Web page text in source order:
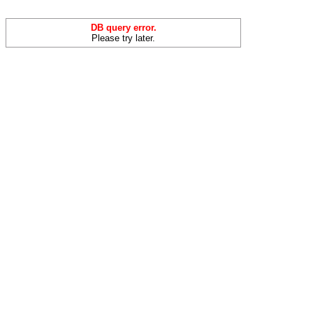
DB query error.
Please try later.